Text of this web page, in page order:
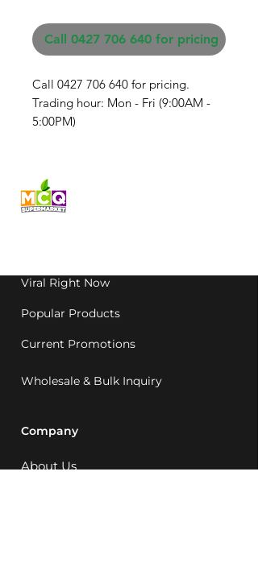
Call 0427 706 640 for pricing
Call 0427 706 640 for pricing.
Trading hour: Mon - Fri (9:00AM -
5:00PM)
Viral Right Now
Popular Products
Current Promotions
Wholesale & Bulk Inquiry
Company
About Us